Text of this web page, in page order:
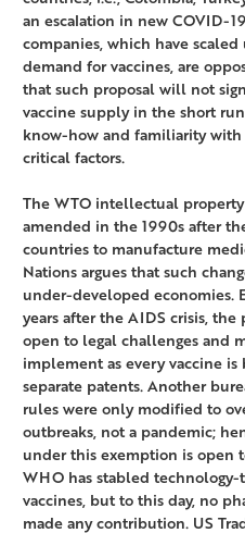
an escalation in new COVID-
companies, which have
demand for vaccines, are
that such proposal will not
vaccine supply in the short
know-how and familiarity
critical factors.
The WTO intellectual
amended in the 1990s after
countries to manufacture
Nations argues that such
under-developed economies.
years after the AIDS crisis,
open to legal challenges and
implement as every vaccine
separate patents. Another
rules were only modified to
outbreaks, not a pandemic;
under this exemption is open
WHO has stabled
vaccines, but to this day, no
made any contribution. US